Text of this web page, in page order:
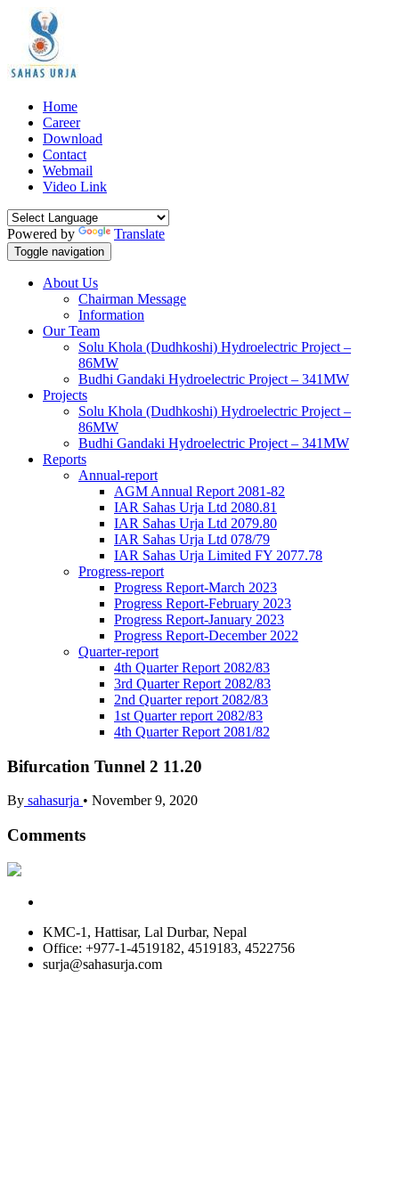
Home
Career
Download
Contact
Webmail
Video Link
Powered by Translate
Toggle navigation
About Us
Chairman Message
Information
Our Team
Solu Khola (Dudhkoshi) Hydroelectric Project –
86MW
Budhi Gandaki Hydroelectric Project – 341MW
Projects
Solu Khola (Dudhkoshi) Hydroelectric Project –
86MW
Budhi Gandaki Hydroelectric Project – 341MW
Reports
Annual-report
AGM Annual Report 2081-82
IAR Sahas Urja Ltd 2080.81
IAR Sahas Urja Ltd 2079.80
IAR Sahas Urja Ltd 078/79
IAR Sahas Urja Limited FY 2077.78
Progress-report
Progress Report-March 2023
Progress Report-February 2023
Progress Report-January 2023
Progress Report-December 2022
Quarter-report
4th Quarter Report 2082/83
3rd Quarter Report 2082/83
2nd Quarter report 2082/83
1st Quarter report 2082/83
4th Quarter Report 2081/82
Bifurcation Tunnel 2 11.20
By sahasurja • November 9, 2020
Comments
KMC-1, Hattisar, Lal Durbar, Nepal
Office: +977-1-4519182, 4519183, 4522756
surja@sahasurja.com